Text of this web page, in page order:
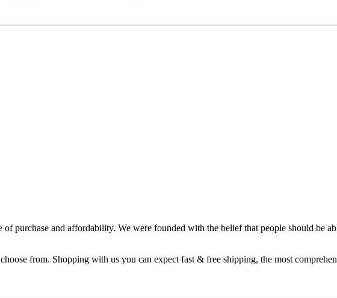
purchase and affordability. We were founded with the belief that people should be
from. Shopping with us you can expect fast & free shipping, the most